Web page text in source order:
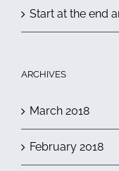
Start at the end
ARCHIVES
March 2018
February 2018